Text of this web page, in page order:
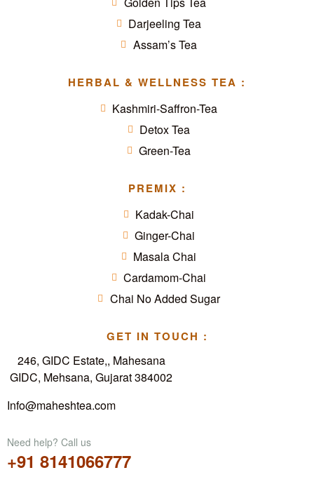
Darjeeling Tea
Assam’s Tea
HERBAL & WELLNESS TEA :
Kashmiri-Saffron-Tea
Detox Tea
Green-Tea
PREMIX :
Kadak-Chai
Ginger-Chai
Masala Chai
Cardamom-Chai
Chai No Added Sugar
GET IN TOUCH :
246, GIDC Estate,, Mahesana
GIDC, Mehsana, Gujarat 384002
Info@maheshtea.com
Need help? Call us
+91 8141066777